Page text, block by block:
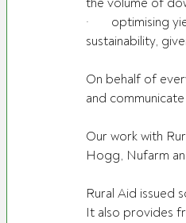
the volume of
·       optimising
sustainability,
On behalf of
and
Our work with
Hogg, Nufarm
Rural Aid issued
It also provides